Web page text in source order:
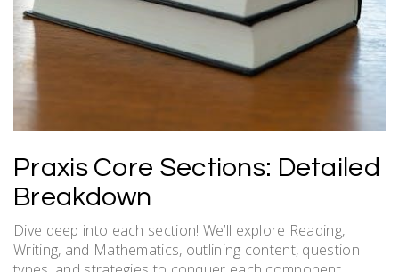
Praxis Core Sections: Detailed
Breakdown
Dive deep into each section! We’ll explore Reading,
Writing, and Mathematics, outlining content, question